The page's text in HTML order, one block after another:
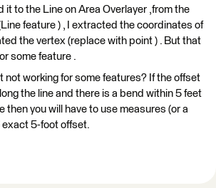
it to the Line on Area Overlayer ,from the
feature ) , I extracted the coordinates of
the vertex (replace with point ) . But that
some feature .
not working for some features? If the offset
the line and there is a bend within 5 feet
then you will have to use measures (or a
5-foot offset.